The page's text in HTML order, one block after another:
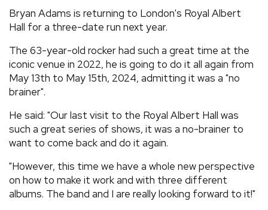
TOURS
GALLERIES
VIDEOS
Bryan Adams is returning to London's Royal Albert
Hall for a three-date run next year.
The 63-year-old rocker had such a great time at the
iconic venue in 2022, he is going to do it all again from
May 13th to May 15th, 2024, admitting it was a "no
brainer".
He said: "Our last visit to the Royal Albert Hall was
such a great series of shows, it was a no-brainer to
want to come back and do it again.
"However, this time we have a whole new perspective
on how to make it work and with three different
albums. The band and I are really looking forward to it!"